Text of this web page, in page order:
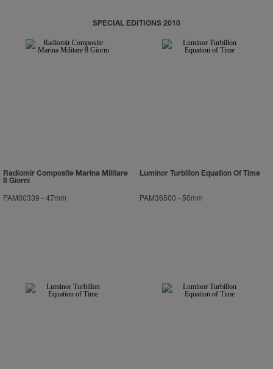
SPECIAL EDITIONS 2010
Radiomir Composite Marina Militare
8 Giorni
PAM00339 -47mm
Luminor Turbillon Equation Of Time
PAM36500 - 50mm